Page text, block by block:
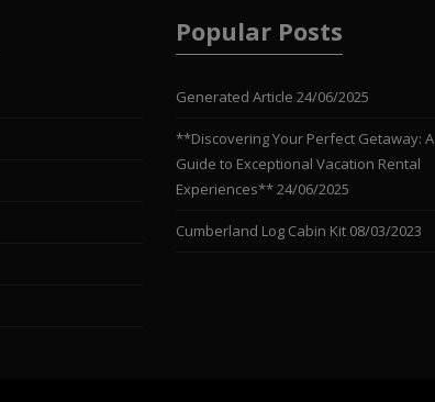
Popular Posts
Generated Article 24/06/2025
**Discovering Your Perfect Getaway: A
Guide to Exceptional Vacation Rental
Experiences**24/06/2025
Cumberland Log Cabin Kit 08/03/2023